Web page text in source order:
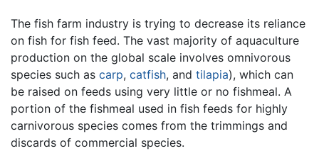
The fish farm industry is trying to decrease its reliance
on fish for fish feed. The vast majority of aquaculture
production on the global scale involves omnivorous
species such as carp, catfish, and tilapia), which can
be raised on feeds using very little or no fishmeal. A
portion of the fishmeal used in fish feeds for highly
carnivorous species comes from the trimmings and
discards of commercial species.